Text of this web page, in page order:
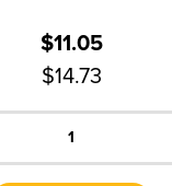
$11.05
$14.73
1